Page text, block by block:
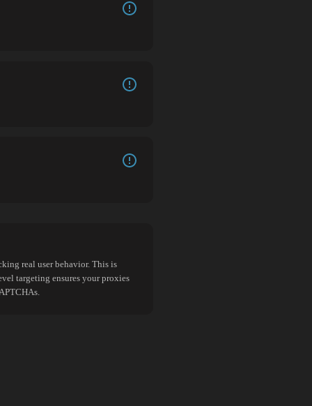
real user behavior. This is
targeting ensures your proxies